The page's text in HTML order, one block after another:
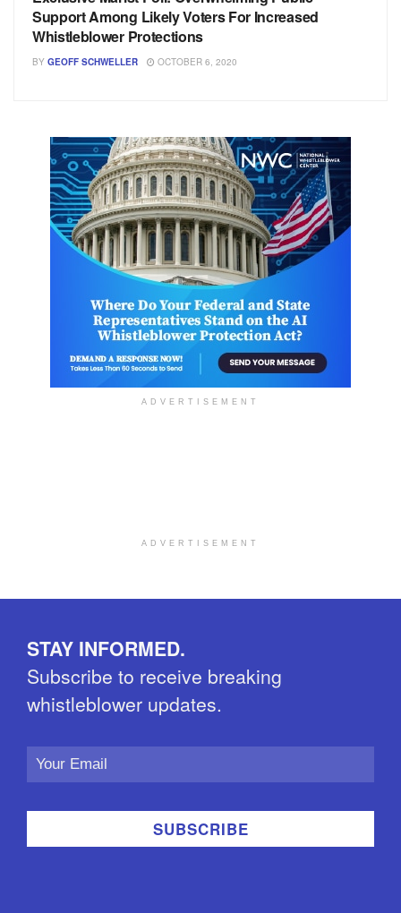
Support Among Likely Voters For Increased
Whistleblower Protections
BY GEOFF SCHWELLER OCTOBER 6, 2020
ADVERTISEMENT
ADVERTISEMENT
STAY INFORMED.
Subscribe to receive breaking
whistleblower updates.
Email